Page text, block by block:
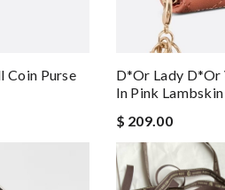
Coin Purse
D*or Lady D*or
In Pink Lambskin
$ 209.00